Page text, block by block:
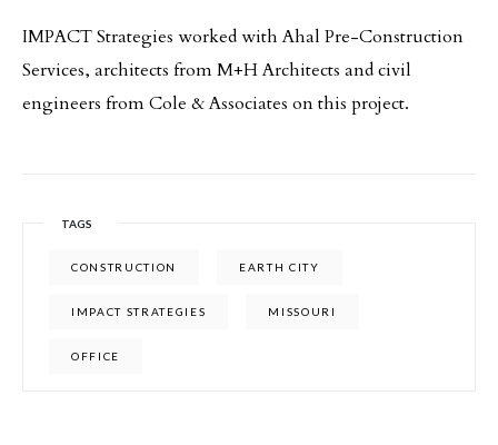
IMPACT Strategies worked with Ahal Pre-Construction
Services, architects from M+H Architects and civil
engineers from Cole & Associates on this project.
TAGS
CONSTRUCTION EARTH CITY
IMPACT STRATEGIES MISSOURI
OFFICE